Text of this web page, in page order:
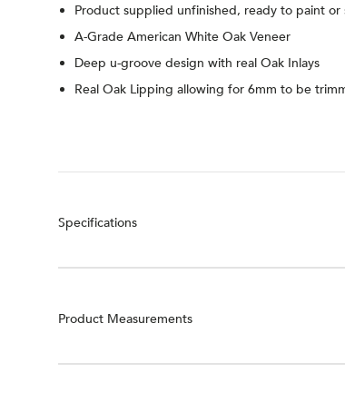
Product supplied unfinished, ready to paint or
A-Grade American White Oak Veneer
Deep u-groove design with real Oak Inlays
Real Oak Lipping allowing for 6mm to be
Specifications
Product Measurements